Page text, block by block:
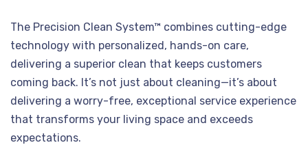
The Precision Clean System™ combines cutting-edge
technology with personalized, hands-on care,
delivering a superior clean that keeps customers
coming back. It’s not just about cleaning—it’s about
delivering a worry-free, exceptional service experience
that transforms your living space and exceeds
expectations.